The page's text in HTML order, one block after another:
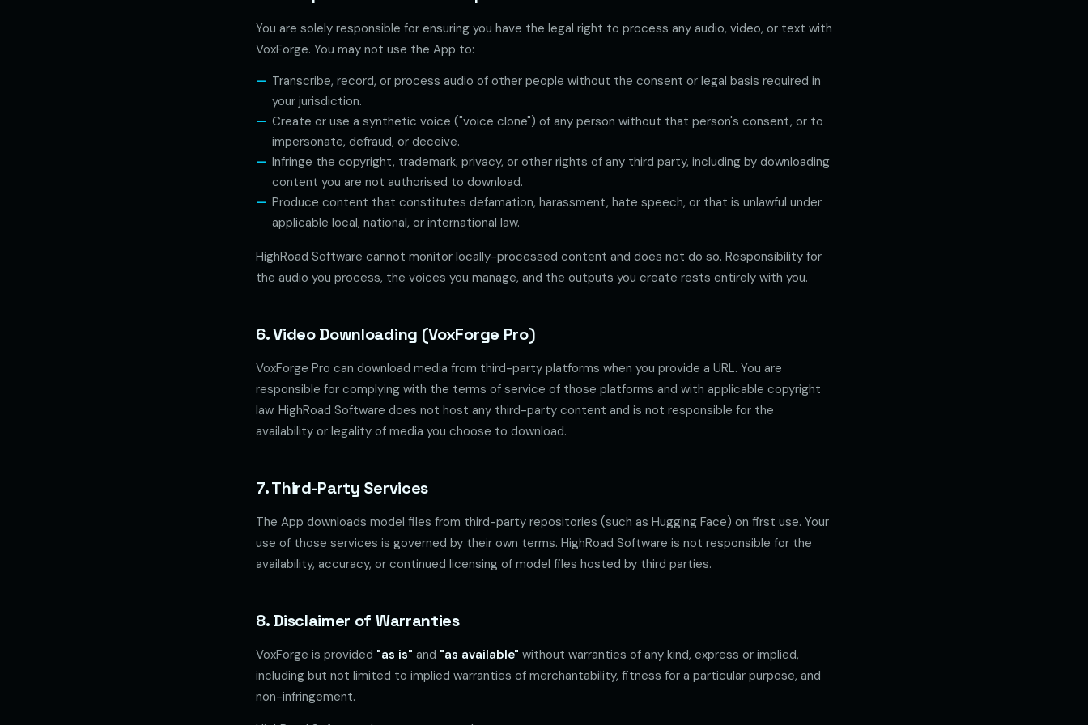
You are solely responsible for ensuring you have the legal right to process any audio, video, or text with
VoxForge. You may not use the App to:
Transcribe, record, or process audio of other people without the consent or legal basis required in
your jurisdiction.
Create or use a synthetic voice ("voice clone") of any person without that person's consent, or to
impersonate, defraud, or deceive.
Infringe the copyright, trademark, privacy, or other rights of any third party, including by downloading
content you are not authorised to download.
Produce content that constitutes defamation, harassment, hate speech, or that is unlawful under
applicable local, national, or international law.
HighRoad Software cannot monitor locally-processed content and does not do so. Responsibility for
the audio you process, the voices you manage, and the outputs you create rests entirely with you.
6. Video Downloading (VoxForge Pro)
VoxForge Pro can download media from third-party platforms when you provide a URL. You are
responsible for complying with the terms of service of those platforms and with applicable copyright
law. HighRoad Software does not host any third-party content and is not responsible for the
availability or legality of media you choose to download.
7. Third-Party Services
The App downloads model files from third-party repositories (such as Hugging Face) on first use. Your
use of those services is governed by their own terms. HighRoad Software is not responsible for the
availability, accuracy, or continued licensing of model files hosted by third parties.
8. Disclaimer of Warranties
VoxForge is provided "as is" and "as available" without warranties of any kind, express or implied,
including but not limited to implied warranties of merchantability, fitness for a particular purpose, and
non-infringement.